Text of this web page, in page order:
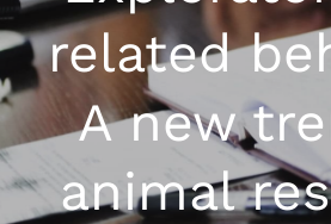
related
A new
animal